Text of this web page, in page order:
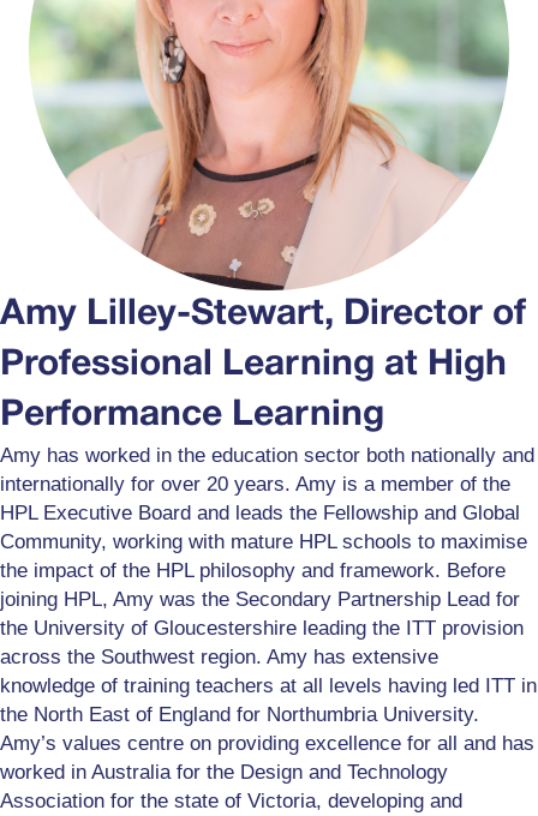
Amy Lilley-Stewart, Director of
Professional Learning at High
Performance Learning
Amy has worked in the education sector both nationally and
internationally for over 20 years. Amy is a member of the
HPL Executive Board and leads the Fellowship and Global
Community, working with mature HPL schools to maximise
the impact of the HPL philosophy and framework. Before
joining HPL, Amy was the Secondary Partnership Lead for
the University of Gloucestershire leading the ITT provision
across the Southwest region. Amy has extensive
knowledge of training teachers at all levels having led ITT in
the North East of England for Northumbria University.
Amy’s values centre on providing excellence for all and has
worked in Australia for the Design and Technology
Association for the state of Victoria, developing and